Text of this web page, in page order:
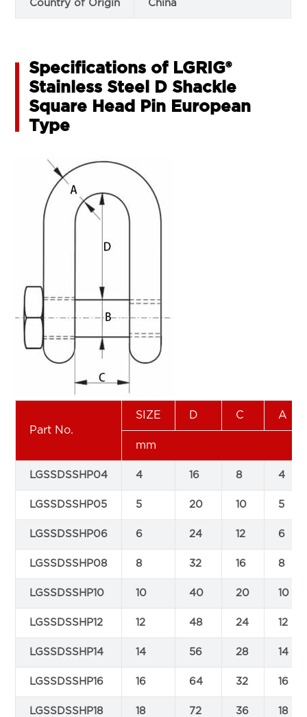
Country of Origin China
Specifications of LGRIG®
Stainless Steel D Shackle
Square Head Pin European
Type
Part No.
SIZE D C A
mm
LGSSDSSHP04 4 16 8 4
LGSSDSSHP05 5 20 10 5
LGSSDSSHP06 6 24 12 6
LGSSDSSHP08 8 32 16 8
LGSSDSSHP10 10 40 20 10
LGSSDSSHP12 12 48 24 12
LGSSDSSHP14 14 56 28 14
LGSSDSSHP16 16 64 32 16
LGSSDSSHP18 18 72 36 18